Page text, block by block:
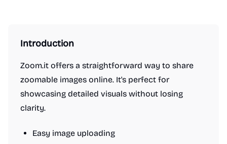
Introduction
Zoom.it offers a straightforward way to share
zoomable images online. It's perfect for
showcasing detailed visuals without losing
clarity.
Easy image uploading